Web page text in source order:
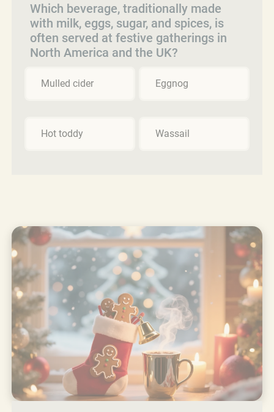
Which beverage, traditionally made
with milk, eggs, sugar, and spices, is
often served at festive gatherings in
North America and the UK?
Mulled cider Eggnog
Hot toddy Wassail